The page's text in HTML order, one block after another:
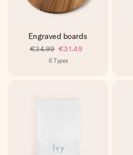
Engraved boards
€34.99 €31.49
6 Types